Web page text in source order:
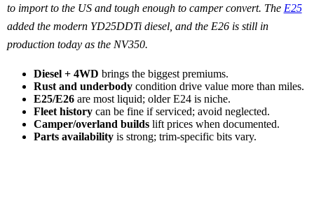
to import to the US and tough enough to camper convert. The E25
added the modern YD25DDTi diesel, and the E26 is still in
production today as the NV350.
Diesel + 4WD brings the biggest premiums.
Rust and underbody condition drive value more than miles.
E25/E26 are most liquid; older E24 is niche.
Fleet history can be fine if serviced; avoid neglected.
Camper/overland builds lift prices when documented.
Parts availability is strong; trim-specific bits vary.